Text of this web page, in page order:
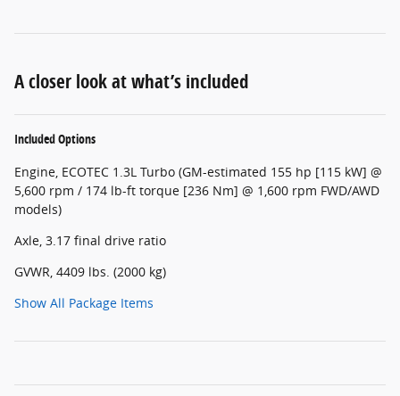
A closer look at what’s included
Included Options
Engine, ECOTEC 1.3L Turbo (GM-estimated 155 hp [115 kW] @
5,600 rpm / 174 lb-ft torque [236 Nm] @ 1,600 rpm FWD/AWD
models)
Axle, 3.17 final drive ratio
GVWR, 4409 lbs. (2000 kg)
Show All Package Items